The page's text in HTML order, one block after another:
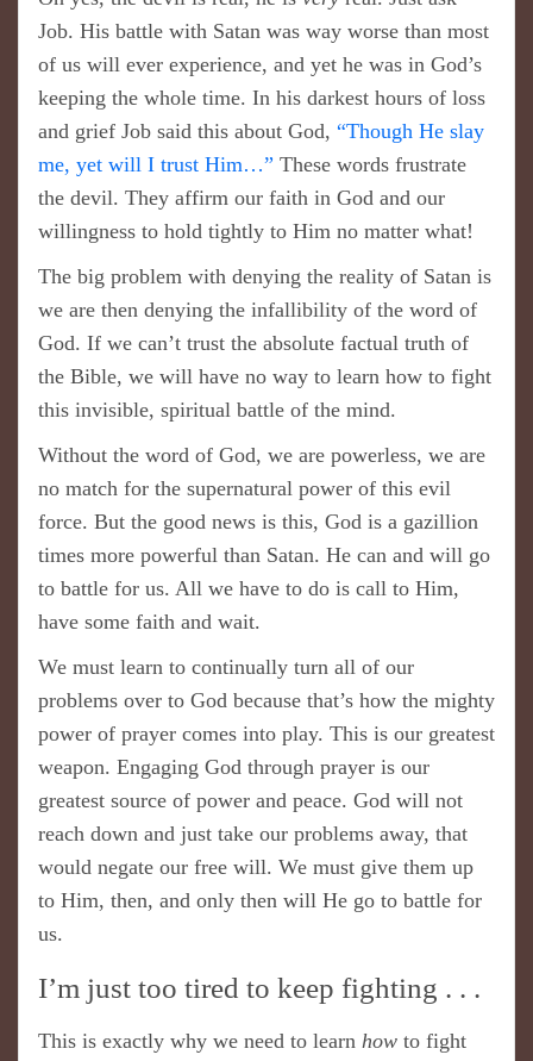
Job. His battle with Satan was way worse than most
of us will ever experience, and yet he was in God’s
keeping the whole time. In his darkest hours of loss
and grief Job said this about God, “ Though He slay
me, yet will I trust Him… ” These words frustrate
the devil. They affirm our faith in God and our
willingness to hold tightly to Him no matter what!
The big problem with denying the reality of Satan is
we are then denying the infallibility of the word of
God. If we can’t trust the absolute factual truth of
the Bible, we will have no way to learn how to fight
this invisible, spiritual battle of the mind.
Without the word of God, we are powerless, we are
no match for the supernatural power of this evil
force. But the good news is this, God is a gazillion
times more powerful than Satan. He can and will go
to battle for us. All we have to do is call to Him,
have some faith and wait.
We must learn to continually turn all of our
problems over to God because that’s how the mighty
power of prayer comes into play. This is our greatest
weapon. Engaging God through prayer is our
greatest source of power and peace. God will not
reach down and just take our problems away, that
would negate our free will. We must give them up
to Him, then, and only then will He go to battle for
us.
I’m just too tired to keep fighting . . .
This is exactly why we need to learn how to fight